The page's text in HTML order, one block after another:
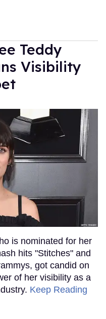
Teddy
Visibility
is nominated for her
hits "Stitches" and
got candid on
of her visibility as a
Keep Reading